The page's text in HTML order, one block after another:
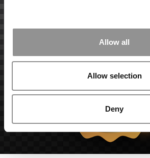
Allow all
Allow selection
Deny